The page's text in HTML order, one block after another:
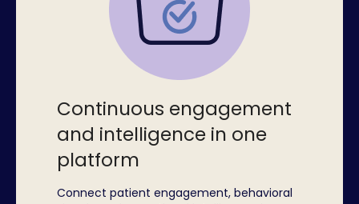
Continuous engagement
and intelligence in one
platform
Connect patient engagement, behavioral